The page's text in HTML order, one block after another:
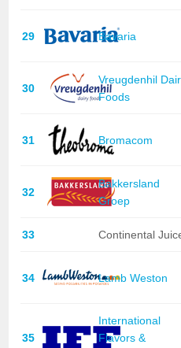
29 Bavaria
30
Vreugdenhil
Foods
31 Bromacom
32
Bakkersland
Groep
33 Continental
34 Lamb Weston
35
International
Flavors &